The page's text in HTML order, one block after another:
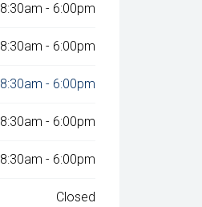
8:30am - 6:00pm
8:30am - 6:00pm
8:30am - 6:00pm
8:30am - 6:00pm
8:30am - 6:00pm
Closed